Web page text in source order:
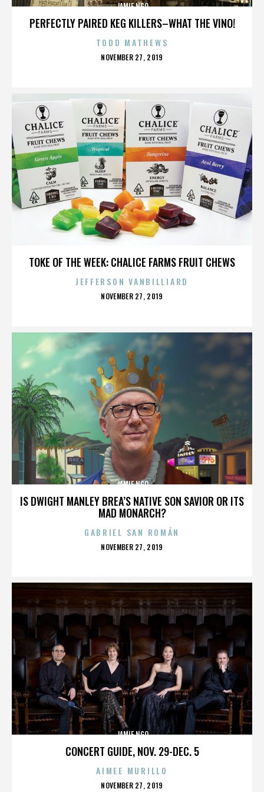
PERFECTLY PAIRED KEG KILLERS–WHAT THE VINO!
JAMIE NGO
TODD MATHEWS
POSTED
NOVEMBER 27, 2019
TOKE OF THE WEEK: CHALICE FARMS FRUIT CHEWS
JEFFERSON VANBILLIARD
POSTED
NOVEMBER 27, 2019
IS DWIGHT MANLEY BREA’S NATIVE SON SAVIOR OR ITS
MAD MONARCH?
JAMIE NGO
GABRIEL SAN ROMÁN
POSTED
NOVEMBER 27, 2019
CONCERT GUIDE, NOV. 29-DEC. 5
JAMIE NGO
AIMEE MURILLO
POSTED
NOVEMBER 27, 2019